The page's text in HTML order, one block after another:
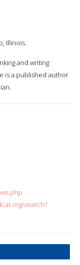
Illinois.
and writing
is a published author
search?